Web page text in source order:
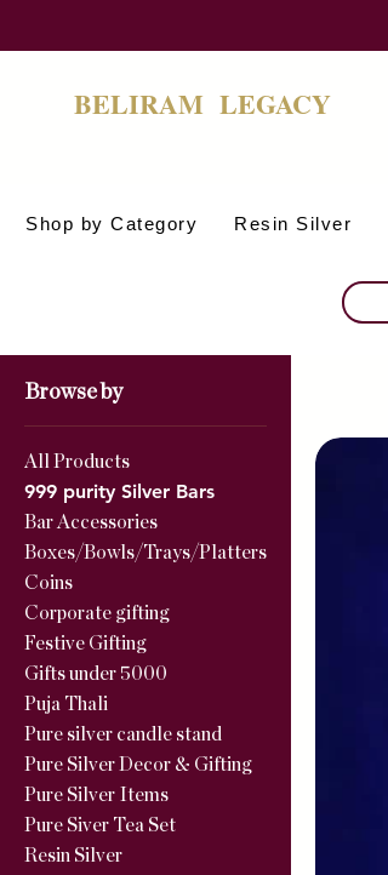
BELIRAM LEGACY
Shop by Category Resin Silver
Browse by
All Products
999 purity Silver Bars
Bar Accessories
Boxes/Bowls/Trays/Platters
Coins
Corporate gifting
Festive Gifting
Gifts under 5000
Puja Thali
Pure silver candle stand
Pure Silver Decor & Gifting
Pure Silver Items
Pure Siver Tea Set
Resin Silver